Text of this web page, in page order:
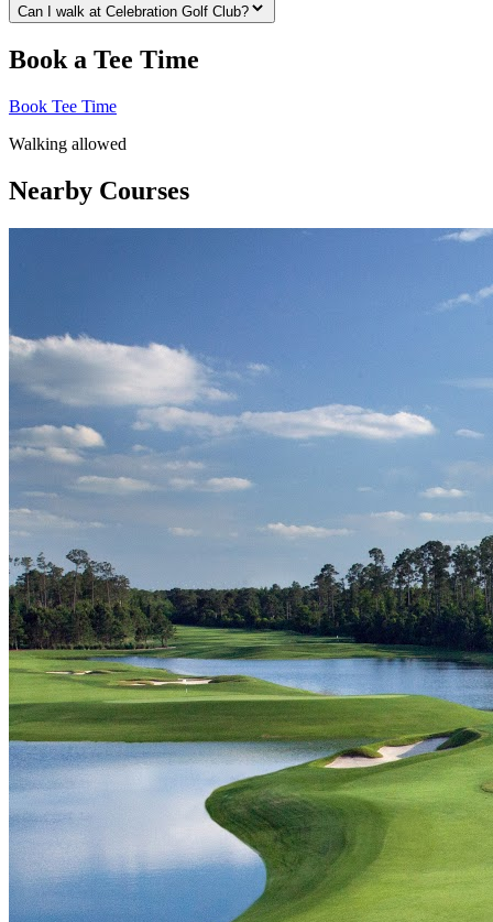
Can I walk at Celebration Golf Club?
Book a Tee Time
Book Tee Time
Walking allowed
Nearby Courses